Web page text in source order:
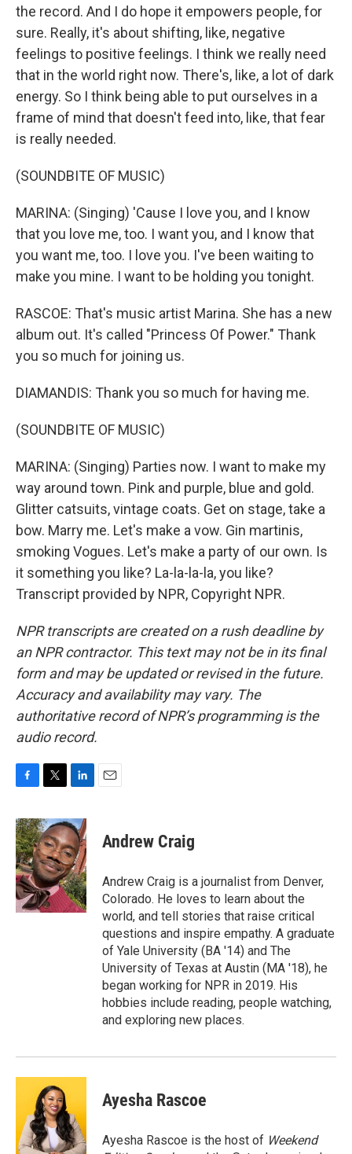
the record. And I do hope it empowers people, for
sure. Really, it's about shifting, like, negative
feelings to positive feelings. I think we really need
that in the world right now. There's, like, a lot of dark
energy. So I think being able to put ourselves in a
frame of mind that doesn't feed into, like, that fear
is really needed.
(SOUNDBITE OF MUSIC)
MARINA: (Singing) 'Cause I love you, and I know
that you love me, too. I want you, and I know that
you want me, too. I love you. I've been waiting to
make you mine. I want to be holding you tonight.
RASCOE: That's music artist Marina. She has a new
album out. It's called "Princess Of Power." Thank
you so much for joining us.
DIAMANDIS: Thank you so much for having me.
(SOUNDBITE OF MUSIC)
MARINA: (Singing) Parties now. I want to make my
way around town. Pink and purple, blue and gold.
Glitter catsuits, vintage coats. Get on stage, take a
bow. Marry me. Let's make a vow. Gin martinis,
smoking Vogues. Let's make a party of our own. Is
it something you like? La-la-la-la, you like?
Transcript provided by NPR, Copyright NPR.
NPR transcripts are created on a rush deadline by
an NPR contractor. This text may not be in its final
form and may be updated or revised in the future.
Accuracy and availability may vary. The
authoritative record of NPR’s programming is the
audio record.
c
e
b
o
o
k
i
t
t
e
r
n
k
e
d
I
n
Andrew Craig
Andrew Craig is a journalist from Denver,
Colorado. He loves to learn about the
world, and tell stories that raise critical
questions and inspire empathy. A graduate
of Yale University (BA '14) and The
University of Texas at Austin (MA '18), he
began working for NPR in 2019. His
hobbies include reading, people watching,
and exploring new places.
Ayesha Rascoe
Ayesha Rascoe is the host of Weekend